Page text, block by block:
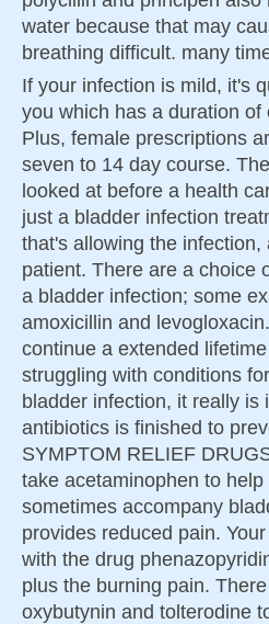
water because that may
breathing difficult. many
If your infection is mild, it's
you which has a duration
Plus, female prescriptions
seven to 14 day course.
looked at before a health
just a bladder infection
that's allowing the
patient. There are a choice
a bladder infection; some
amoxicillin and
continue a extended
struggling with conditions
bladder infection, it really
antibiotics is finished to
SYMPTOM RELIEF
take acetaminophen to
sometimes accompany
provides reduced pain.
with the drug
plus the burning pain.
oxybutynin and tolterodine